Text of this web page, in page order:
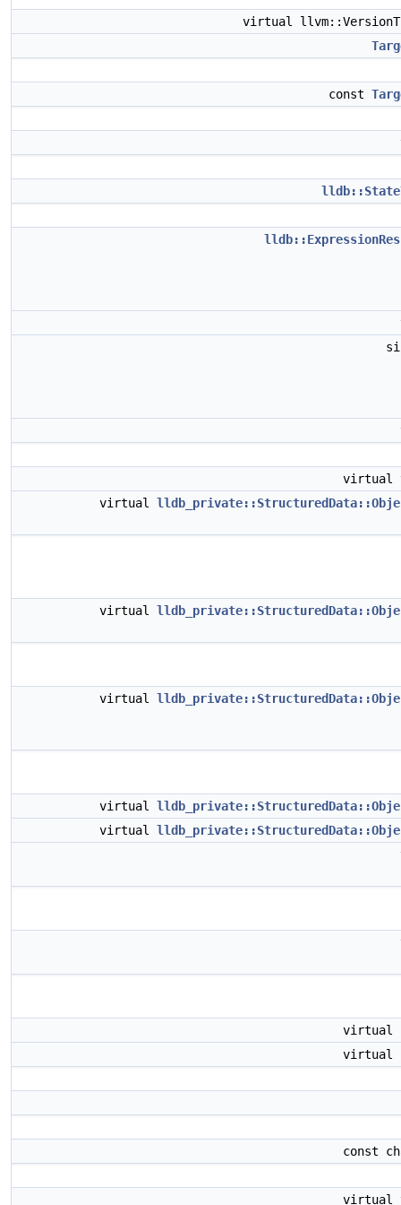
virtual
const
virtual
virtual
virtual
virtual
virtual
virtual
virtual
virtual
const
virtual